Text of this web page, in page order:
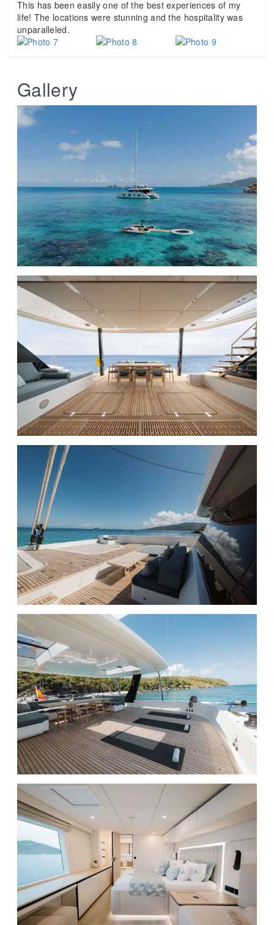
This has been easily one of the best experiences of my
life! The locations were stunning and the hospitality was
unparalleled.
Gallery